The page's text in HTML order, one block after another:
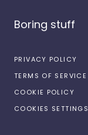
Boring stuff
PRIVACY POLICY
TERMS OF SERVICE
COOKIE POLICY
COOKIES SETTINGS